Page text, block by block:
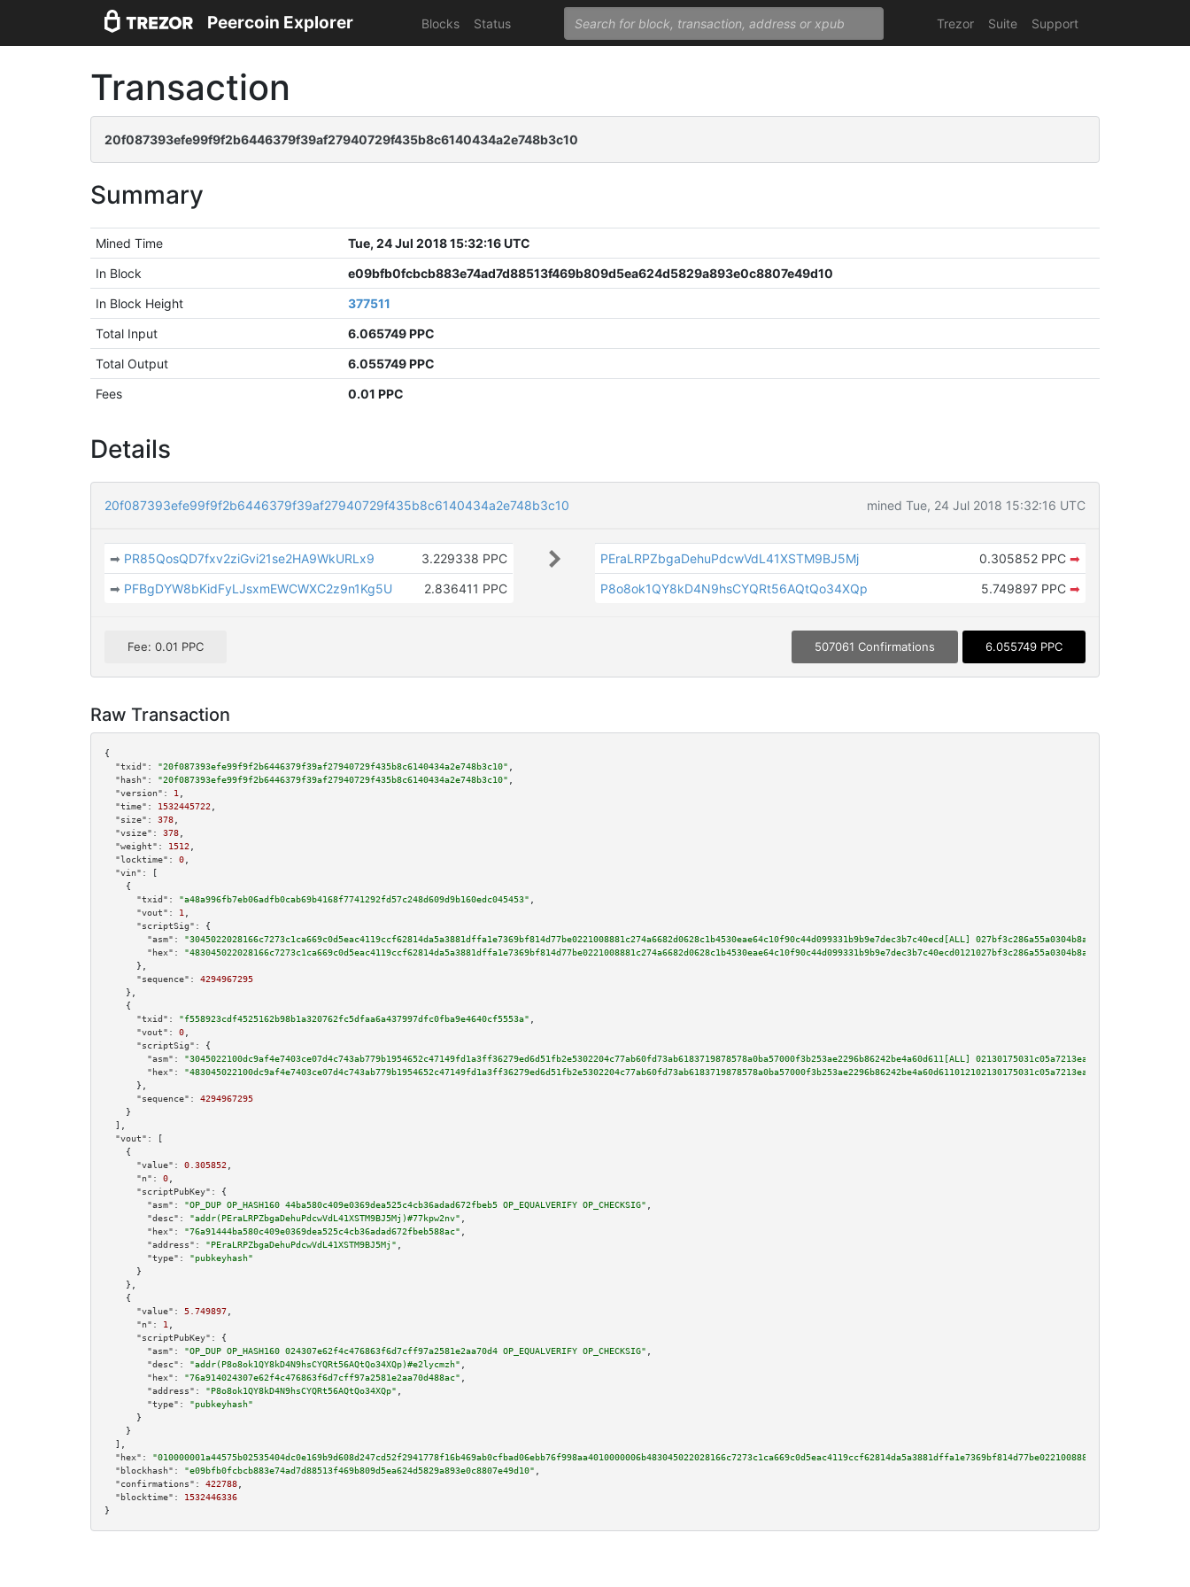
Peercoin Explorer Blocks Status Trezor Suite Support
Transaction
20f087393efe99f9f2b6446379f39af27940729f435b8c6140434a2e748b3c10
Summary
Mined Time
Tue, 24 Jul 2018 15:32:16 UTC
In Block
e09bfb0fcbcb883e74ad7d88513f469b809d5ea624d5829a893e0c8807e49d10
In Block Height
377511
Total Input
6.065749 PPC
Total Output
6.055749 PPC
Fees
0.01 PPC
Details
20f087393efe99f9f2b6446379f39af27940729f435b8c6140434a2e748b3c10 mined Tue, 24 Jul 2018 15:32:16 UTC
➡ PR85QosQD7fxv2ziGvi21se2HA9WkURLx9
3.229338 PPC
➡ PFBgDYW8bKidFyLJsxmEWCWXC2z9n1Kg5U 2.836411 PPC
PEraLRPZbgaDehuPdcwVdL41XSTM9BJ5Mj 0.305852 PPC ➡
P8o8ok1QY8kD4N9hsCYQRt56AQtQo34XQp
5.749897 PPC ➡
Fee: 0.01 PPC 507061 Confirmations 6.055749 PPC
Raw Transaction
{
"txid":
"20f087393efe99f9f2b6446379f39af27940729f435b8c6140434a2e748b3c10"
"hash":
"20f087393efe99f9f2b6446379f39af27940729f435b8c6140434a2e748b3c10"
"version":
1
"time":
1532445722
"size":
378
"vsize":
378
"weight":
1512
"locktime":
0
"vin":
[
    {
"txid":
"a48a996fb7eb06adfb0cab69b4168f7741292fd57c248d609d9b160edc045453"
"vout":
1
"scriptSig":
{
"asm":
"3045022028166c7273c1ca669c0d5eac4119ccf62814da5a3881dffa1e7369bf814d77be0221008881c274a6682d0628c1b4530eae64c10f90c44d099331b9b9e7dec3b7c40ecd[ALL]
"hex":
      },
"sequence":
4294967295
    },
    {
"txid":
"f558923cdf4525162b98b1a320762fc5dfaa6a437997dfc0fba9e4640cf5553a"
"vout":
0
"scriptSig":
{
"asm":
"3045022100dc9af4e7403ce07d4c743ab779b1954652c47149fd1a3ff36279ed6d51fb2e5302204c77ab60fd73ab6183719878578a0ba57000f3b253ae2296b86242be4a60d611[ALL]
"hex":
      },
"sequence":
4294967295
    }
  ],
"vout":
[
    {
"value":
0.305852
"n":
0
"scriptPubKey":
{
"asm":
"OP_DUP OP_HASH160 44ba580c409e0369dea525c4cb36adad672fbeb5 OP_EQUALVERIFY OP_CHECKSIG"
"desc":
"addr(PEraLRPZbgaDehuPdcwVdL41XSTM9BJ5Mj)#77kpw2nv"
"hex":
"76a91444ba580c409e0369dea525c4cb36adad672fbeb588ac"
"address":
"PEraLRPZbgaDehuPdcwVdL41XSTM9BJ5Mj"
"type":
"pubkeyhash"
      }
    },
    {
"value":
5.749897
"n":
1
"scriptPubKey":
{
"asm":
"OP_DUP OP_HASH160 024307e62f4c476863f6d7cff97a2581e2aa70d4 OP_EQUALVERIFY OP_CHECKSIG"
"desc":
"addr(P8o8ok1QY8kD4N9hsCYQRt56AQtQo34XQp)#e2lycmzh"
"hex":
"76a914024307e62f4c476863f6d7cff97a2581e2aa70d488ac"
"address":
"P8o8ok1QY8kD4N9hsCYQRt56AQtQo34XQp"
"type":
"pubkeyhash"
      }
    }
  ],
"hex":
"blockhash":
"e09bfb0fcbcb883e74ad7d88513f469b809d5ea624d5829a893e0c8807e49d10"
"confirmations":
422788
"blocktime":
1532446336
}